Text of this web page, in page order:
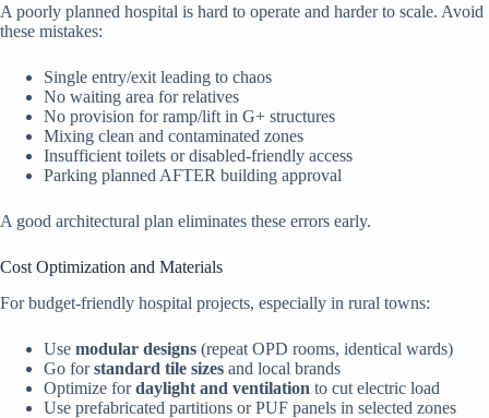
A poorly planned hospital is hard to operate and harder to scale. Avoid
these mistakes:
Single entry/exit leading to chaos
No waiting area for relatives
No provision for ramp/lift in G+ structures
Mixing clean and contaminated zones
Insufficient toilets or disabled-friendly access
Parking planned AFTER building approval
A good architectural plan eliminates these errors early.
Cost Optimization and Materials
For budget-friendly hospital projects, especially in rural towns:
Use modular designs (repeat OPD rooms, identical wards)
Go forstandard tile sizes and local brands
Optimize fordaylight and ventilation to cut electric load
Use prefabricated partitions or PUF panels in selected zones